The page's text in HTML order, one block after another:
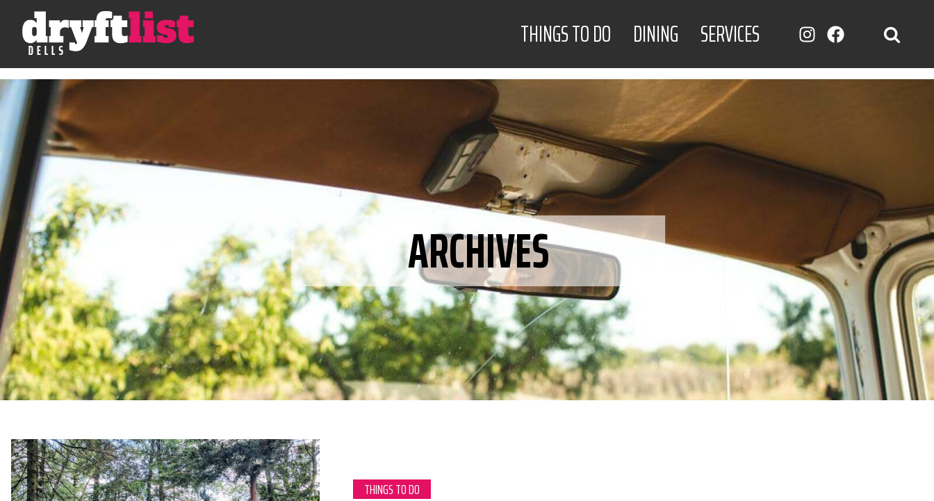
Skip to Content THINGS TO DO DINING SERVICES INSTAGRAM
FACEBOOK
ARCHIVES
CATEGORY:
THINGS TO DO